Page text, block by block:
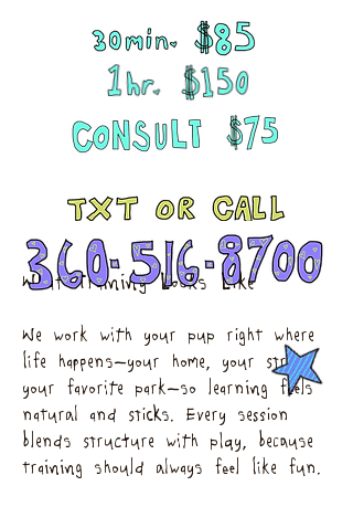
What Training Looks Like
We work with your pup right where
life happens—your home, your street,
your favorite park—so learning feels
natural and sticks. Every session
blends structure with play, because
training should always feel like fun.